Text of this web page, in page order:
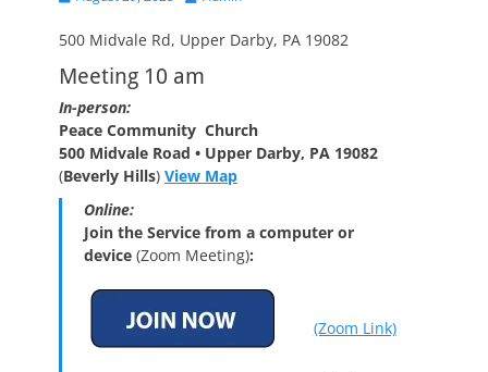
500 Midvale Rd, Upper Darby, PA 19082
Meeting 10 am
In-person:
Peace Community Church
500 Midvale Road • Upper Darby, PA 19082
(Beverly Hills) View Map
Online:
Join the Service from a computer or
device (Zoom Meeting):
(Zoom Link)